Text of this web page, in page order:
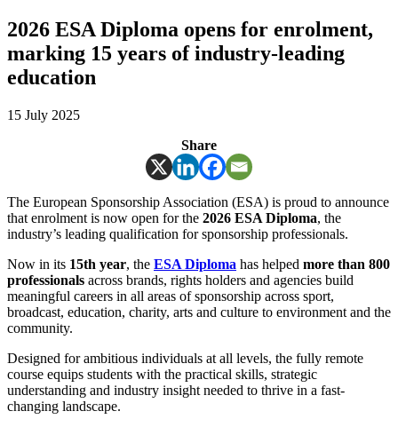
2026 ESA Diploma opens for enrolment,
marking 15 years of industry-leading
education
15 July 2025
Share
The European Sponsorship Association (ESA) is proud to announce
that enrolment is now open for the 2026 ESA Diploma, the
industry’s leading qualification for sponsorship professionals.
Now in its 15th year, the ESA Diploma has helped more than 800
professionals across brands, rights holders and agencies build
meaningful careers in all areas of sponsorship across sport,
broadcast, education, charity, arts and culture to environment and the
community.
Designed for ambitious individuals at all levels, the fully remote
course equips students with the practical skills, strategic
understanding and industry insight needed to thrive in a fast-
changing landscape.